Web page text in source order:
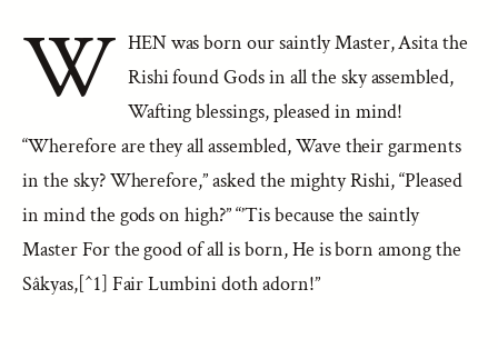
W HEN was born our saintly Master, Asita the
Rishi found Gods in all the sky assembled,
Wafting blessings, pleased in mind!
“Wherefore are they all assembled, Wave their garments
in the sky? Wherefore,” asked the mighty Rishi, “Pleased
in mind the gods on high?” “’Tis because the saintly
Master For the good of all is born, He is born among the
Sâkyas,[^1] Fair Lumbini doth adorn!”